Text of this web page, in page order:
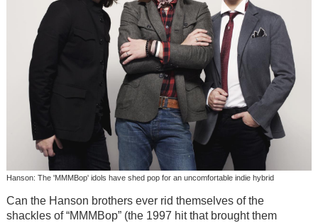
Hanson: The 'MMMBop' idols have shed pop for an uncomfortable indie hybrid
Can the Hanson brothers ever rid themselves of the
shackles of “MMMBop” (the 1997 hit that brought them